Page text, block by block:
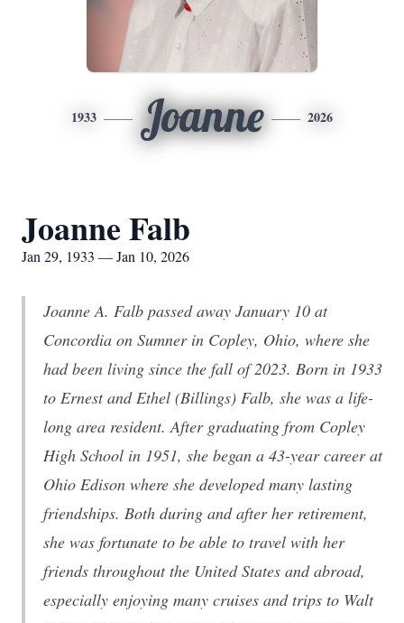
1933 Joanne 2026
Joanne Falb
Jan 29, 1933 — Jan 10, 2026
Joanne A. Falb passed away January 10 at
Concordia on Sumner in Copley, Ohio, where she
had been living since the fall of 2023. Born in 1933
to Ernest and Ethel (Billings) Falb, she was a life-
long area resident. After graduating from Copley
High School in 1951, she began a 43-year career at
Ohio Edison where she developed many lasting
friendships. Both during and after her retirement,
she was fortunate to be able to travel with her
friends throughout the United States and abroad,
especially enjoying many cruises and trips to Walt